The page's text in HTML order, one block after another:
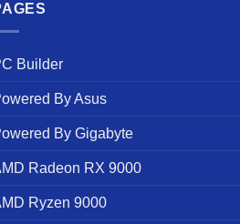
Builder
By Asus
By Gigabyte
Radeon RX 9000
Ryzen 9000